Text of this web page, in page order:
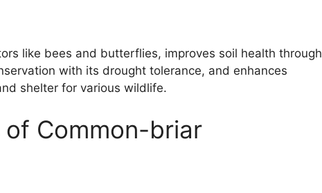
like bees and butterflies, improves soil health through
with its drought tolerance, and enhances
shelter for various wildlife.
Common-briar